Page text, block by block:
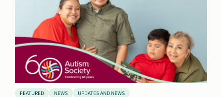
FEATURED NEWS UPDATES AND NEWS